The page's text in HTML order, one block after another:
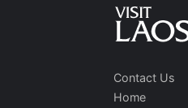
Contact Us
Home